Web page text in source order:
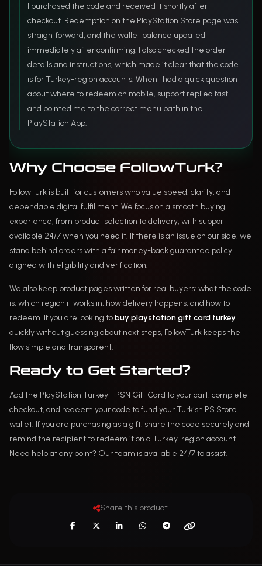
I purchased the code and received it shortly after
checkout. Redemption on the PlayStation Store page was
straightforward, and the wallet balance updated
immediately after confirming. I also checked the order
details and instructions, which made it clear that the code
is for Turkey-region accounts. When I had a quick question
about where to redeem on mobile, support replied fast
and pointed me to the correct menu path in the
PlayStation App.
Why Choose FollowTurk?
FollowTurk is built for customers who value speed, clarity, and
dependable digital fulfillment. We focus on a smooth buying
experience, from product selection to delivery, with support
available 24/7 when you need it. If there is an issue on our side, we
stand behind orders with a fair money-back guarantee policy
aligned with eligibility and verification.
We also keep product pages written for real buyers: what the code
is, which region it works in, how delivery happens, and how to
redeem. If you are looking tobuy playstation gift card turkey
quickly without guessing about next steps, FollowTurk keeps the
flow simple and transparent.
Ready to Get Started?
Add the PlayStation Turkey - PSN Gift Card to your cart, complete
checkout, and redeem your code to fund your Turkish PS Store
wallet. If you are purchasing as a gift, share the code securely and
remind the recipient to redeem it on a Turkey-region account.
Need help at any point? Our team is available 24/7 to assist.
Share this product: